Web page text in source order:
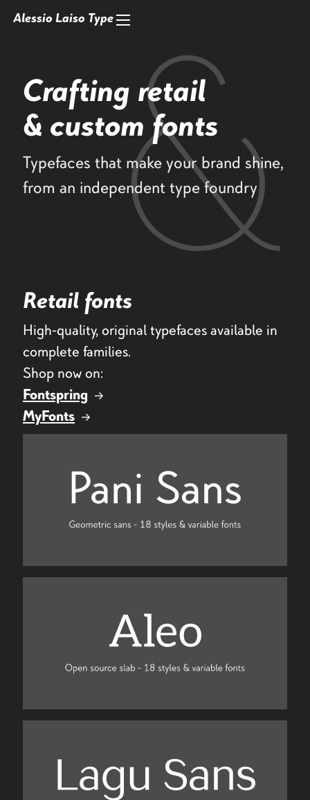
Alessio Laiso Type
Crafting retail
& custom fonts
Typefaces that make your brand shine,
from an independent type foundry
Retail fonts
High-quality, original typefaces available in
complete families.
Shop now on:
Fontspring
MyFonts